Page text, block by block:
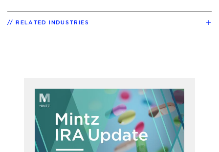
RELATED INDUSTRIES